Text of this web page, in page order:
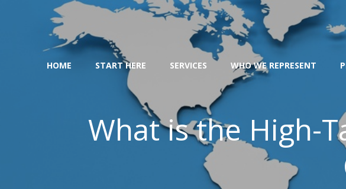
HOME START HERE SERVICES WHO WE REPRESENT
What is the High-